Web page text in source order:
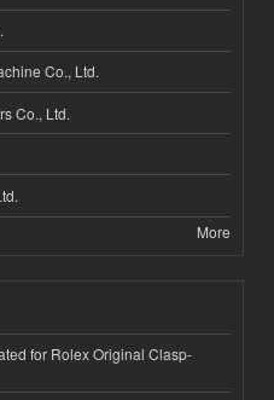
Co., Ltd.
Co., Ltd.
More
for Rolex Original Clasp-